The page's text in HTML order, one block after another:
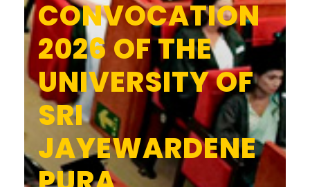
CONVOCATION
2026 OF THE
UNIVERSITY OF
SRI
JAYEWARDENE